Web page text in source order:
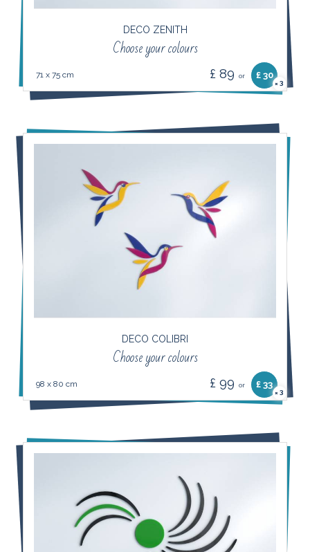
DECO ZENITH
Choose your colours
71 x 75 cm £ 89 or £ 30
× 3
DECO COLIBRI
Choose your colours
98 x 80 cm £ 99 or £ 33
× 3